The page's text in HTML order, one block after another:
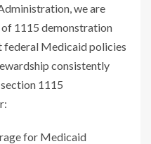
we are
1115 demonstration
federal Medicaid policies
consistently
1115
for Medicaid